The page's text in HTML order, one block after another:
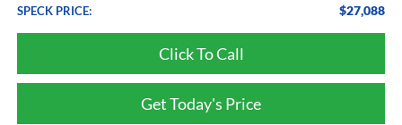
SPECK PRICE: $27,088
Click To Call
Get Today's Price